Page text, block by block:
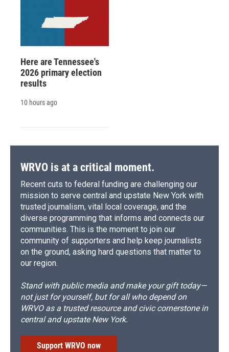
Here are Tennessee's
2026 primary election
results
10 hours ago
WRVO is at a critical moment.
Recent cuts to federal funding are challenging our
mission to serve central and upstate New York with
trusted journalism, vital local coverage, and the
diverse programming that informs and connects our
communities. This is the moment to join our
community of supporters and help keep journalists
on the ground, asking hard questions that matter to
our region.
Stand with public media and make your gift today—
not just for yourself, but for all who depend on
WRVO as a trusted resource and civic cornerstone in
central and upstate New York.
Support WRVO now